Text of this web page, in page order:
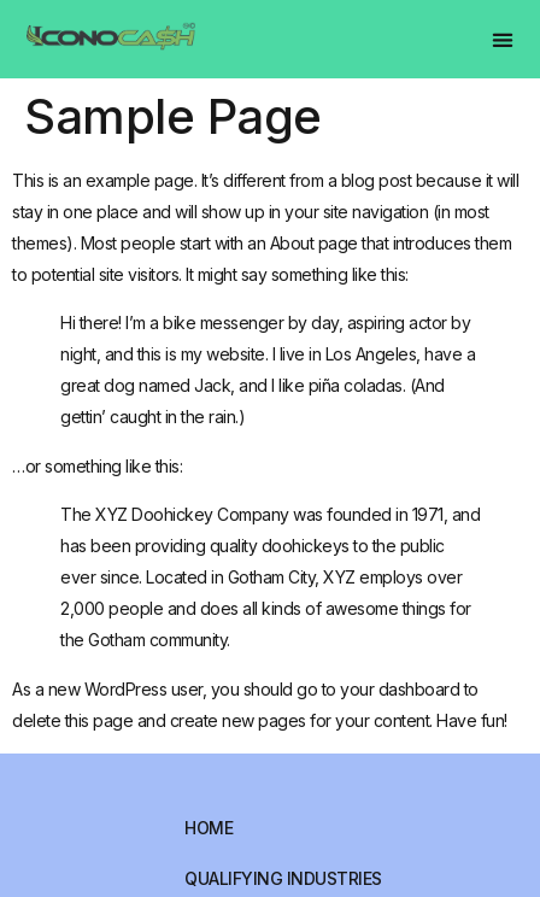
Sample Page
This is an example page. It’s different from a blog post because it will
stay in one place and will show up in your site navigation (in most
themes). Most people start with an About page that introduces them
to potential site visitors. It might say something like this:
Hi there! I’m a bike messenger by day, aspiring actor by
night, and this is my website. I live in Los Angeles, have a
great dog named Jack, and I like piña coladas. (And
gettin’ caught in the rain.)
…or something like this:
The XYZ Doohickey Company was founded in 1971, and
has been providing quality doohickeys to the public
ever since. Located in Gotham City, XYZ employs over
2,000 people and does all kinds of awesome things for
the Gotham community.
As a new WordPress user, you should go to your dashboardto
delete this page and create new pages for your content. Have fun!
HOME
QUALIFYING INDUSTRIES